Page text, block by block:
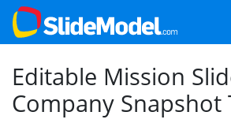
Editable Mission
Company Snapshot